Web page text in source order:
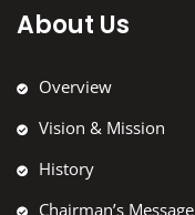
About Us
Overview
Vision & Mission
History
Chairman’s Message